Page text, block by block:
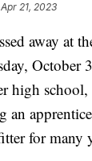
21, 2023
away at
October
school,
an
for many